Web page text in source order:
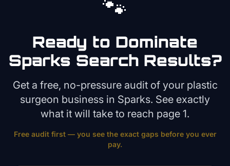
🐾
Ready to Dominate
Sparks Search Results?
Get a free, no-pressure audit of your plastic
surgeon business in Sparks. See exactly
what it will take to reach page 1.
Free audit first — you see the exact gaps before you ever
pay.